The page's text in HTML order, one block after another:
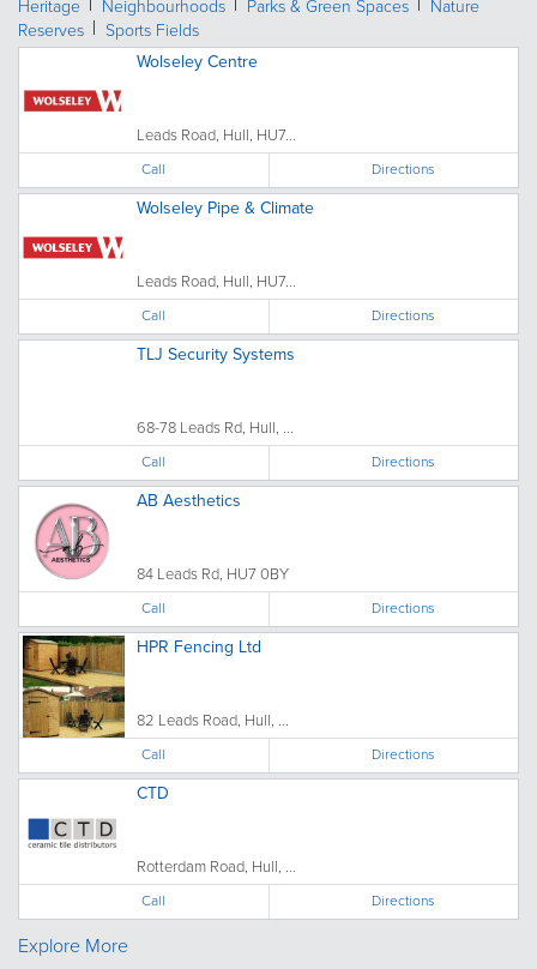
Heritage
Neighbourhoods Parks & Green Spaces
Nature
Reserves
Sports Fields
Wolseley Centre
Leads Road, Hull, HU7...
Call Directions
Wolseley Pipe & Climate
Leads Road, Hull, HU7...
Call Directions
TLJ Security Systems
68-78 Leads Rd, Hull, ...
Call Directions
AB Aesthetics
84 Leads Rd, HU7 0BY
Call Directions
HPR Fencing Ltd
82 Leads Road, Hull, ...
Call Directions
CTD
Rotterdam Road, Hull, ...
Call Directions
Explore More